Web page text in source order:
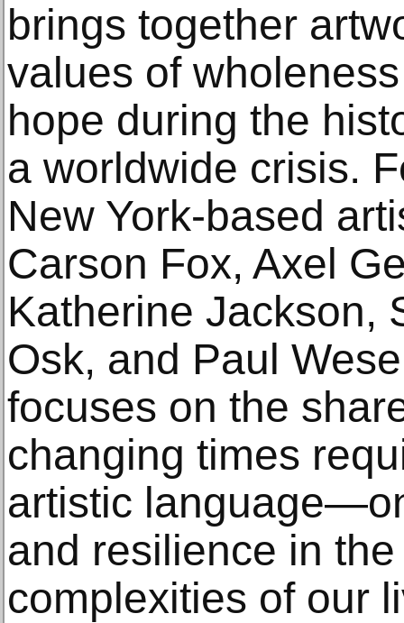
brings together
values of
hope during the
a worldwide crisis.
New York-based
Carson Fox, Axel
Katherine Jackson,
Osk, and Paul
focuses on the
changing times
artistic
and resilience in
complexities of our